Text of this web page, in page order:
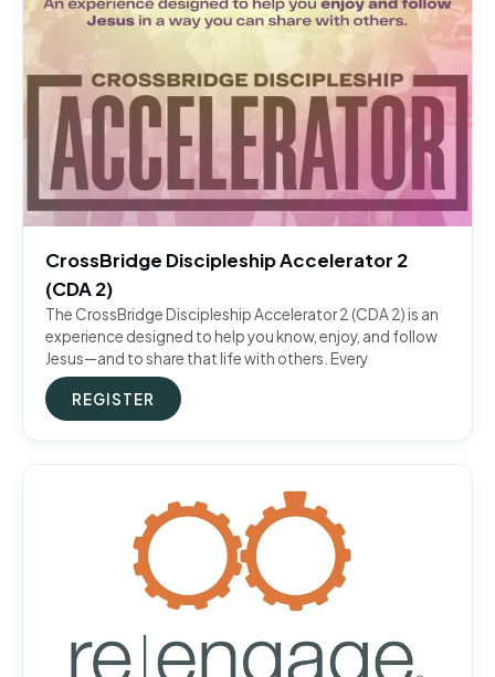
CrossBridge Discipleship Accelerator 2
(CDA 2)
The CrossBridge Discipleship Accelerator 2 (CDA 2) is an
experience designed to help you know, enjoy, and follow
Jesus—and to share that life with others. Every
REGISTER